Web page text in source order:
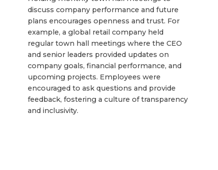
discuss company performance and future
plans encourages openness and trust. For
example, a global retail company held
regular town hall meetings where the CEO
and senior leaders provided updates on
company goals, financial performance, and
upcoming projects. Employees were
encouraged to ask questions and provide
feedback, fostering a culture of transparency
and inclusivity.